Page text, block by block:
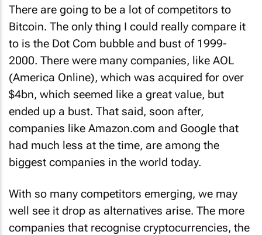
There are going to be a lot of competitors to
Bitcoin. The only thing I could really compare it
to is the Dot Com bubble and bust of 1999-
2000. There were many companies, like AOL
(America Online), which was acquired for over
$4bn, which seemed like a great value, but
ended up a bust. That said, soon after,
companies like Amazon.com and Google that
had much less at the time, are among the
biggest companies in the world today.
With so many competitors emerging, we may
well see it drop as alternatives arise. The more
companies that recognise cryptocurrencies, the